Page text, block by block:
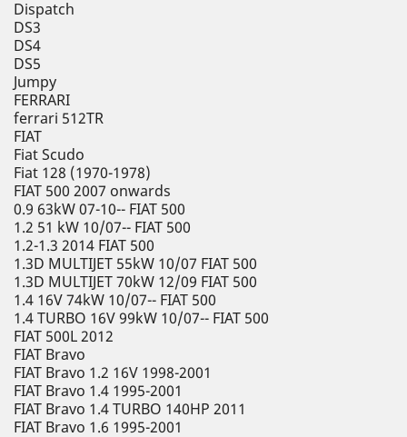
Dispatch
DS3
DS4
DS5
Jumpy
FERRARI
ferrari 512TR
FIAT
Fiat Scudo
Fiat 128 (1970-1978)
FIAT 500 2007 onwards
0.9 63kW 07-10-- FIAT 500
1.2 51 kW 10/07-- FIAT 500
1.2-1.3 2014 FIAT 500
1.3D MULTIJET 55kW 10/07 FIAT 500
1.3D MULTIJET 70kW 12/09 FIAT 500
1.4 16V 74kW 10/07-- FIAT 500
1.4 TURBO 16V 99kW 10/07-- FIAT 500
FIAT 500L 2012
FIAT Bravo
FIAT Bravo 1.2 16V 1998-2001
FIAT Bravo 1.4 1995-2001
FIAT Bravo 1.4 TURBO 140HP 2011
FIAT Bravo 1.6 1995-2001